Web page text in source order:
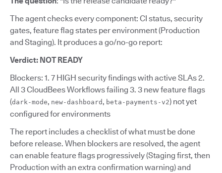
The agent checks every component: CI status, security
gates, feature flag states per environment (Production
and Staging). It produces a go/no-go report:
Verdict: NOT READY
Blockers: 1. 7 HIGH security findings with active SLAs 2.
All 3 CloudBees Workflows failing 3. 3 new feature flags
(dark-mode, new-dashboard , beta-payments-v2) not yet
configured for environments
The report includes a checklist of what must be done
before release. When blockers are resolved, the agent
can enable feature flags progressively (Staging first, then
Production with an extra confirmation warning) and